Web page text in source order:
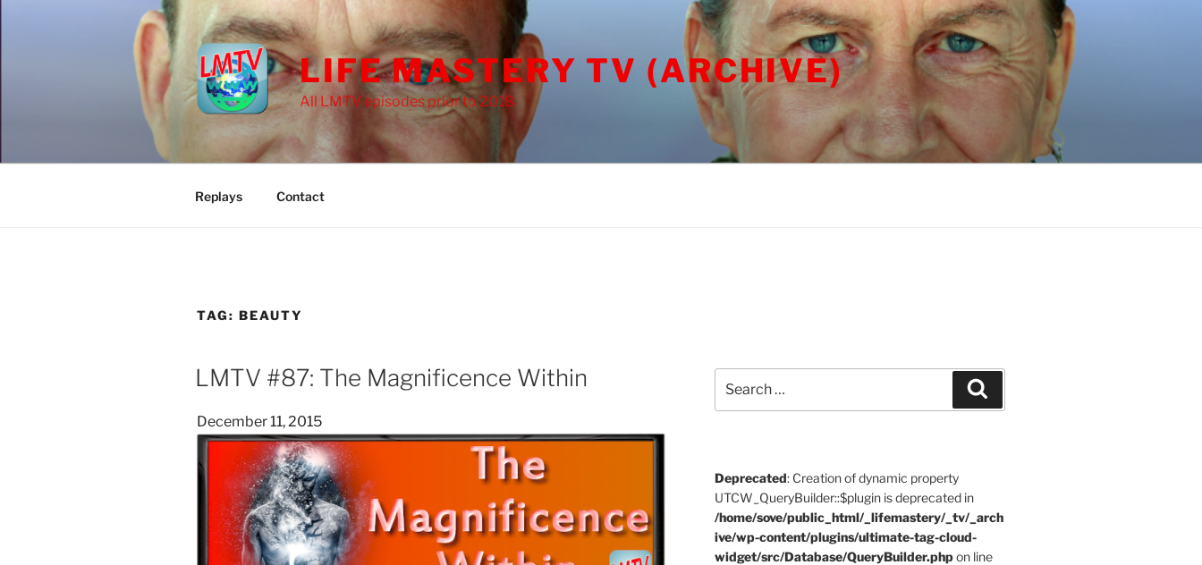
LIFE MASTERY TV (ARCHIVE)
All LMTV episodes prior to 2018
Replays Contact
TAG: BEAUTY
LMTV #87: The Magnificence Within
Posted
on
December 11, 2015
for:
Deprecated: Creation of dynamic property
UTCW_QueryBuilder::$plugin is deprecated in
/home/sove/public_html/_lifemastery/_tv/_arch
ive/wp-content/plugins/ultimate-tag-cloud-
widget/src/Database/QueryBuilder.phpon line